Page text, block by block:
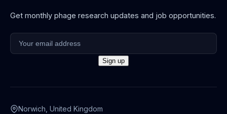
Get monthly phage research updates and job opportunities.
Norwich, United Kingdom